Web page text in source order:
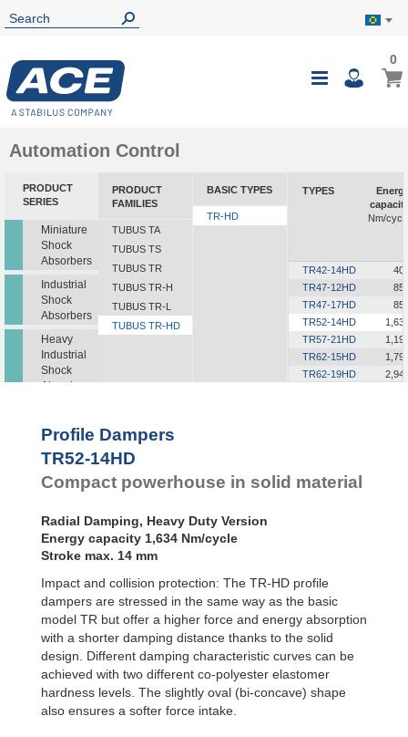
Toggle
My
00
Automation Control
PRODUCT
SERIES
Miniature
Shock
Absorbers
Industrial
Shock
Absorbers
Heavy
Industrial
Shock
Absorbers
Dampers
Pads
PRODUCT
FAMILIES
TUBUS TA
TUBUS TS
TUBUS TR
TUBUS TR-H
TUBUS TR-L
TUBUS TR-HD
BASIC TYPES
TR-HD
TYPES
Nm/
TR42-14HD
TR47-12HD
TR47-17HD
TR52-14HD
TR57-21HD
TR62-15HD
TR62-19HD
TR89-21HD
TR105-28HD
TR117-30HD
Profile Dampers
TR52-14HD
Compact powerhouse in solid material
Radial Damping, Heavy Duty Version
Energy capacity 1,634 Nm/cycle
Stroke max. 14 mm
Impact and collision protection: The TR-HD profile
dampers are stressed in the same way as the basic
model TR but offer a higher force and energy absorption
with a shorter damping distance thanks to the solid
design. Different damping characteristic curves can be
achieved with two different co-polyester elastomer
hardness levels. The slightly oval (bi-concave) shape
also ensures a softer force intake.